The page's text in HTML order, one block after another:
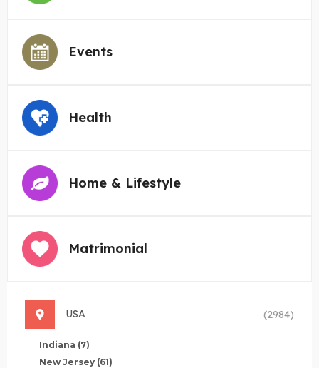
Events
Health
Home & Lifestyle
Matrimonial
USA (2984)
Indiana (7)
New Jersey (61)